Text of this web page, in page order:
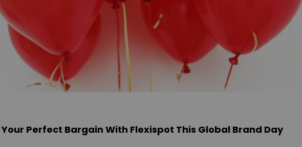
Your Perfect Bargain With Flexispot This Global Brand Day